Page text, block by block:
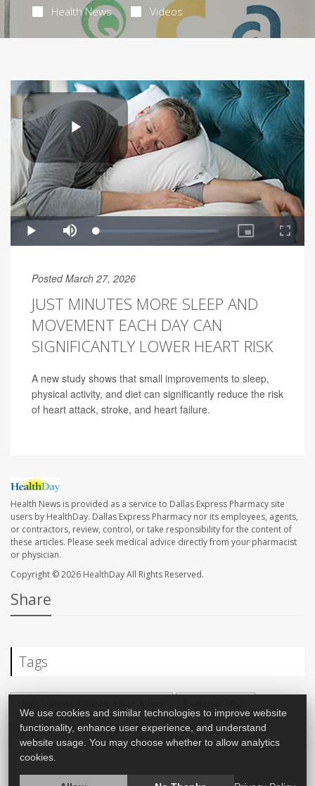
Health News Videos
Posted March 27, 2026
JUST MINUTES MORE SLEEP AND
MOVEMENT EACH DAY CAN
SIGNIFICANTLY LOWER HEART RISK
A new study shows that small improvements to sleep,
physical activity, and diet can significantly reduce the risk
of heart attack, stroke, and heart failure.
Health News is provided as a service to Dallas Express Pharmacy site
users by HealthDay. Dallas Express Pharmacy nor its employees, agents,
or contractors, review, control, or take responsibility for the content of
these articles. Please seek medical advice directly from your pharmacist
or physician.
Copyright © 2026 HealthDayAll Rights Reserved.
Share
Tags
Heart / Stroke-Related: Stroke
Heart Failure
We use cookies and similar technologies to improve website
functionality, enhance user experience, and understand
website usage. You may choose whether to allow analytics
cookies.